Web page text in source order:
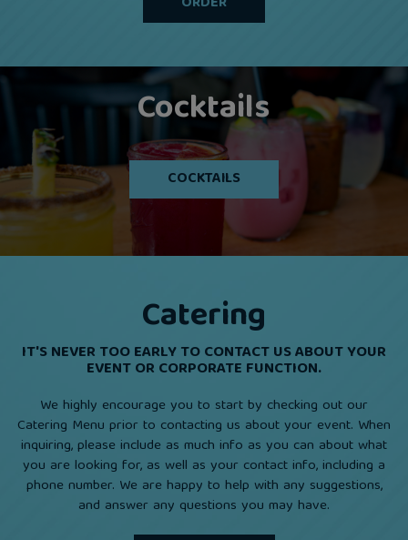
Cocktails
COCKTAILS
Catering
IT'S NEVER TOO EARLY TO CONTACT US ABOUT YOUR
EVENT OR CORPORATE FUNCTION.
We highly encourage you to start by checking out our
Catering Menu prior to contacting us about your event. When
inquiring, please include as much info as you can about what
you are looking for, as well as your contact info, including a
phone number. We are happy to help with any suggestions,
and answer any questions you may have.